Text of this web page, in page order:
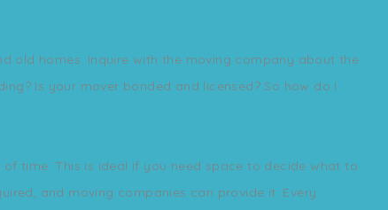
old homes. Inquire with the moving company about the
Is your mover bonded and licensed? So how do I
time. This is ideal if you need space to decide what to
and moving companies can provide it. Every